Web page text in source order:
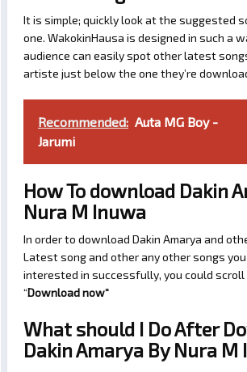
It is simple; quickly look at the suggested
one. WakokinHausa is designed in such a
audience can easily spot other latest
artiste just below the one they’re
Recommended: Auta MG Boy -
Jarumi
How To download Dakin
Nura M Inuwa
In order to download Dakin Amarya and
Latest song and other any other songs
interested in successfully, you could scroll
“Download now“
What should I Do After
Dakin Amarya By Nura M